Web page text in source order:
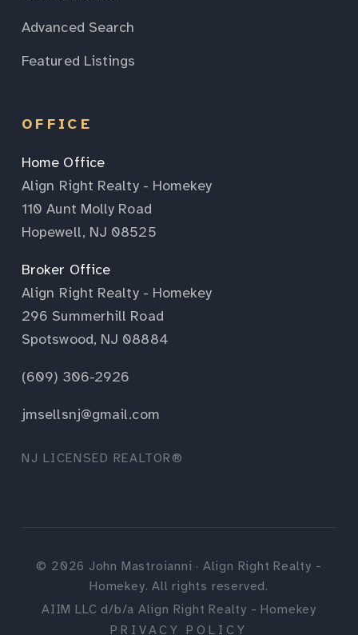
Advanced Search
Featured Listings
OFFICE
Home Office
Align Right Realty - Homekey
110 Aunt Molly Road
Hopewell, NJ 08525
Broker Office
Align Right Realty - Homekey
296 Summerhill Road
Spotswood, NJ 08884
(609) 306-2926
jmsellsnj@gmail.com
NJ LICENSED REALTOR®
© 2026 John Mastroianni · Align Right Realty -
Homekey. All rights reserved.
AIIM LLC d/b/a Align Right Realty - Homekey
PRIVACY POLICY